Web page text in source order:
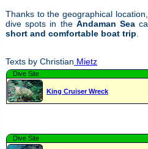
Thanks to the geographical
dive spots in the Andaman Sea
short and comfortable boat trip
Texts by Christian Mietz
Dive Site
King Cruiser Wreck
Dive Site